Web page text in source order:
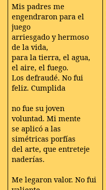
Mis padres me
engendraron para el
juego
arriesgado y hermoso
de la vida,
para la tierra, el agua,
el aire, el fuego.
Los defraudé. No fui
feliz. Cumplida
no fue su joven
voluntad. Mi mente
se aplicó a las
simétricas porfías
del arte, que entreteje
naderías.
Me legaron valor. No fui